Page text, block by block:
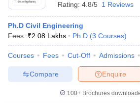
Rating: 4.8/5 1 Reviews
Ph.D Civil Engineering
Fees :₹2.08 Lakhs Ph.D (3 Courses)
Courses Fees Cut-Off Admissions
Enquire
Compare
100+ Brochures